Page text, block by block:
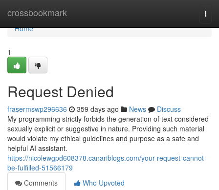
crossbookmark
Home
Home
1
Request Denied
frasermswp296636 359 days ago News
Discuss
My programming strictly forbids the generation of text considered
sexually explicit or suggestive in nature. Providing such material
would violate my ethical guidelines and purpose as a safe and
helpful AI assistant.
https://nicolewgpd608378.canariblogs.com/your-request-cannot-
be-fulfilled-51566179
Comments
Who Upvoted